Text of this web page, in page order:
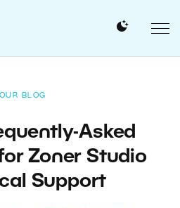
OUR BLOG
Asked
Zoner Studio
Support